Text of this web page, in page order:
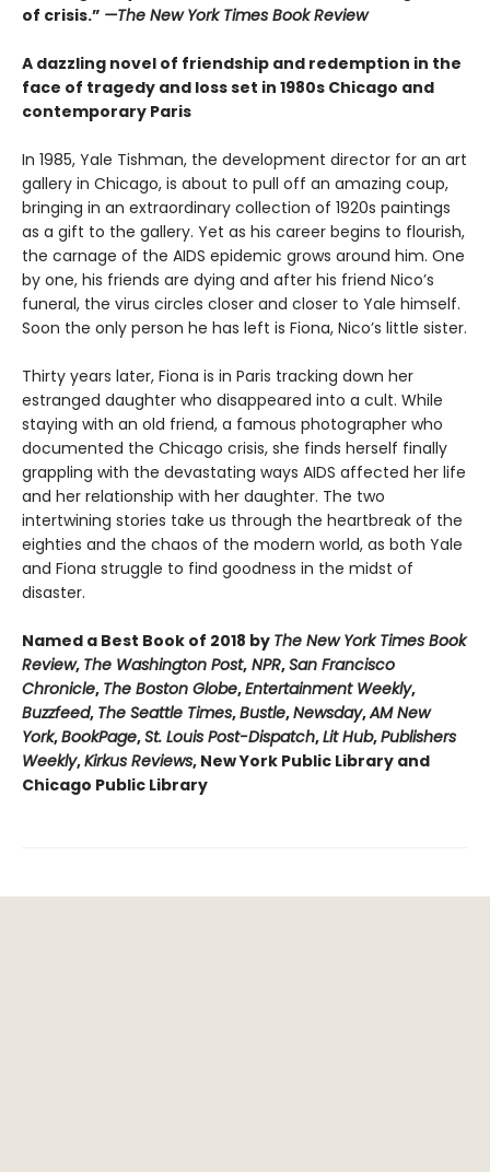
of crisis.” —The New York Times Book Review
A dazzling novel of friendship and redemption in the
face of tragedy and loss set in 1980s Chicago and
contemporary Paris
In 1985, Yale Tishman, the development director for an art
gallery in Chicago, is about to pull off an amazing coup,
bringing in an extraordinary collection of 1920s paintings
as a gift to the gallery. Yet as his career begins to flourish,
the carnage of the AIDS epidemic grows around him. One
by one, his friends are dying and after his friend Nico’s
funeral, the virus circles closer and closer to Yale himself.
Soon the only person he has left is Fiona, Nico’s little sister.
Thirty years later, Fiona is in Paris tracking down her
estranged daughter who disappeared into a cult. While
staying with an old friend, a famous photographer who
documented the Chicago crisis, she finds herself finally
grappling with the devastating ways AIDS affected her life
and her relationship with her daughter. The two
intertwining stories take us through the heartbreak of the
eighties and the chaos of the modern world, as both Yale
and Fiona struggle to find goodness in the midst of
disaster.
Named a Best Book of 2018 by The New York Times Book
Review, The Washington Post, NPR,San Francisco
Chronicle, The Boston Globe,Entertainment Weekly,
Buzzfeed, The Seattle Times,Bustle,Newsday,AM New
York,BookPage,St. Louis Post-Dispatch,Lit Hub,Publishers
Weekly,Kirkus Reviews, New York Public Library and
Chicago Public Library